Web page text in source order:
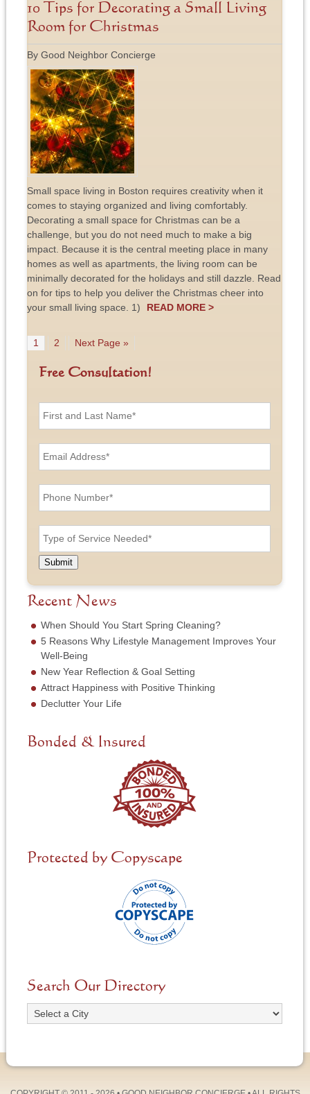
10 Tips for Decorating a Small Living
Room for Christmas
By Good Neighbor Concierge
Small space living in Boston requires creativity when it
comes to staying organized and living comfortably.
Decorating a small space for Christmas can be a
challenge, but you do not need much to make a big
impact. Because it is the central meeting place in many
homes as well as apartments, the living room can be
minimally decorated for the holidays and still dazzle. Read
on for tips to help you deliver the Christmas cheer into
your small living space. 1)
READ MORE >
1 2 Next Page »
Free Consultation!
F
a
d
L
a
s
N
e
*
E
m
A
d
e
s
P
h
N
u
m
r
*
T
y
e
o
f
S
r
v
c
e
N
e
e
d
Submit
Recent News
When Should You Start Spring Cleaning?
5 Reasons Why Lifestyle Management Improves Your
Well-Being
New Year Reflection & Goal Setting
Attract Happiness with Positive Thinking
Declutter Your Life
Bonded & Insured
Protected by Copyscape
Search Our Directory